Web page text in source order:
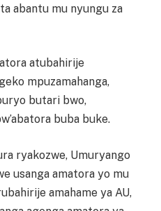
abantu mu nyungu za
atubahirije
mpuzamahanga,
butari bwo,
buba buke.
ryakozwe, Umuryango
usanga amatora yo mu
amahame ya AU,